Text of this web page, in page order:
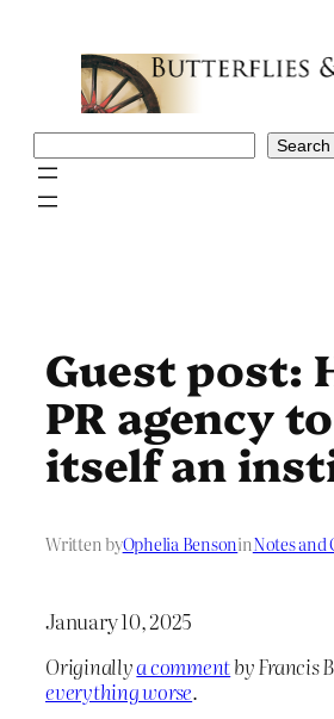
Search
Guest post:
PR agency
itself an
Written byOphelia BensoninNotes and
January 10, 2025
Originallya commentby Francis
everything worse.